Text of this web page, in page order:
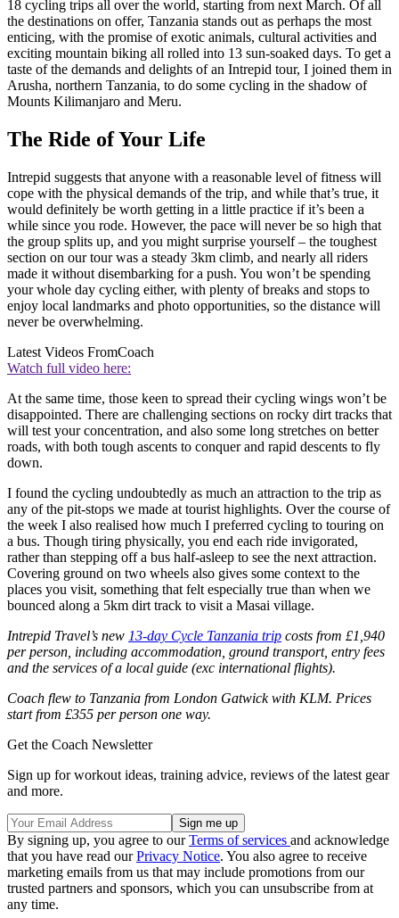
18 cycling trips all over the world, starting from next March. Of all
the destinations on offer, Tanzania stands out as perhaps the most
enticing, with the promise of exotic animals, cultural activities and
exciting mountain biking all rolled into 13 sun-soaked days. To get a
taste of the demands and delights of an Intrepid tour, I joined them in
Arusha, northern Tanzania, to do some cycling in the shadow of
Mounts Kilimanjaro and Meru.
The Ride of Your Life
Intrepid suggests that anyone with a reasonable level of fitness will
cope with the physical demands of the trip, and while that’s true, it
would definitely be worth getting in a little practice if it’s been a
while since you rode. However, the pace will never be so high that
the group splits up, and you might surprise yourself – the toughest
section on our tour was a steady 3km climb, and nearly all riders
made it without disembarking for a push. You won’t be spending
your whole day cycling either, with plenty of breaks and stops to
enjoy local landmarks and photo opportunities, so the distance will
never be overwhelming.
Latest Videos FromCoach
Watch full video here:
At the same time, those keen to spread their cycling wings won’t be
disappointed. There are challenging sections on rocky dirt tracks that
will test your concentration, and also some long stretches on better
roads, with both tough ascents to conquer and rapid descents to fly
down.
I found the cycling undoubtedly as much an attraction to the trip as
any of the pit-stops we made at tourist highlights. Over the course of
the week I also realised how much I preferred cycling to touring on
a bus. Though tiring physically, you end each ride invigorated,
rather than stepping off a bus half-asleep to see the next attraction.
Covering ground on two wheels also gives some context to the
places you visit, something that felt especially true than when we
bounced along a 5km dirt track to visit a Masai village.
Intrepid Travel’s new 13-day Cycle Tanzania trip costs from £1,940
per person, including accommodation, ground transport, entry fees
and the services of a local guide (exc international flights).
Coach flew to Tanzania from London Gatwick with KLM. Prices
start from £355 per person one way.
Get the Coach Newsletter
Sign up for workout ideas, training advice, reviews of the latest gear
and more.
By signing up, you agree to ourTerms of services and acknowledge
that you have read ourPrivacy Notice. You also agree to receive
marketing emails from us that may include promotions from our
trusted partners and sponsors, which you can unsubscribe from at
any time.